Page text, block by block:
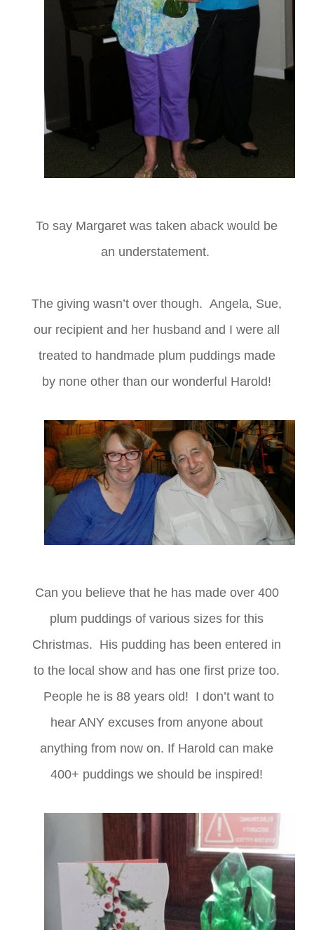
To say Margaret was taken aback would be
an understatement.
The giving wasn’t over though. Angela, Sue,
our recipient and her husband and I were all
treated to handmade plum puddings made
by none other than our wonderful Harold!
Can you believe that he has made over 400
plum puddings of various sizes for this
Christmas. His pudding has been entered in
to the local show and has one first prize too.
People he is 88 years old! I don’t want to
hear ANY excuses from anyone about
anything from now on. If Harold can make
400+ puddings we should be inspired!